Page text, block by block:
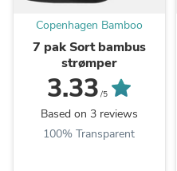
Copenhagen Bamboo
7 pak Sort bambus
strømper
3.33 /5
Based on 3 reviews
100% Transparent